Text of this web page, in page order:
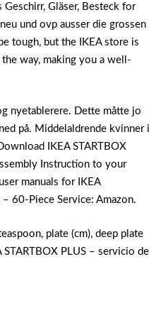
Gläser, Besteck for
und ovp ausser die grossen
tough, but the IKEA store is
way, making you a well-
nyetablerere. Dette måtte jo
på. Middelaldrende kvinner i
IKEA STARTBOX
Instruction to your
manuals for IKEA
60-Piece Service: Amazon.
plate (cm), deep plate
STARTBOX PLUS – servicio de